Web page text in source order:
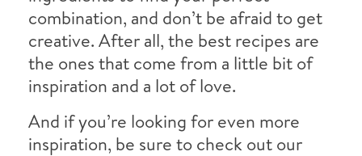
combination, and don’t be afraid to get
creative. After all, the best recipes are
the ones that come from a little bit of
inspiration and a lot of love.
And if you’re looking for even more
inspiration, be sure to check out our